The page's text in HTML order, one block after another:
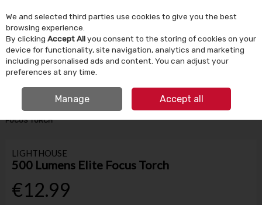
Skip to content
Menu Account Search Cart
HOME TOOLS & DIY HAND TOOLS
LIGHTHOUSE 500 LUMENS ELITE
FOCUS TORCH
LIGHTHOUSE
500 Lumens Elite Focus Torch
€12.99
We and selected third parties use cookies to give you the best
browsing experience.
By clicking Accept Allyou consent to the storing of cookies on your
device for functionality, site navigation, analytics and marketing
including personalised ads and content. You can adjust your
preferences at any time.
Manage Accept all